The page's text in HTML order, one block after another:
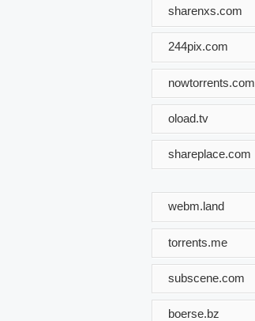
sharenxs.com
244pix.com
nowtorrents.com
oload.tv
shareplace.com
webm.land
torrents.me
subscene.com
boerse.bz